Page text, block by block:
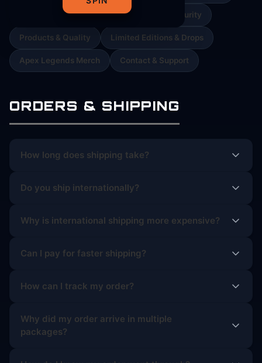
Orders & Cancellations Payment & Security
Products & Quality Limited Editions & Drops
Apex Legends Merch Contact & Support
ORDERS & SHIPPING
How long does shipping take?
Do you ship internationally?
Why is international shipping more expensive?
Can I pay for faster shipping?
How can I track my order?
Why did my order arrive in multiple
packages?